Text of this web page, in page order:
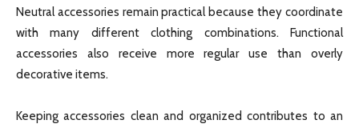
Neutral accessories remain practical because they coordinate
with many different clothing combinations. Functional
accessories also receive more regular use than overly
decorative items.
Keeping accessories clean and organized contributes to an